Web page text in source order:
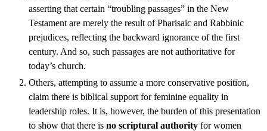
asserting that certain “troubling passages” in the New
Testament are merely the result of Pharisaic and Rabbinic
prejudices, reflecting the backward ignorance of the first
century. And so, such passages are not authoritative for
today’s church.
Others, attempting to assume a more conservative position,
claim there is biblical support for feminine equality in
leadership roles. It is, however, the burden of this presentation
to show that there is no scriptural authority for women